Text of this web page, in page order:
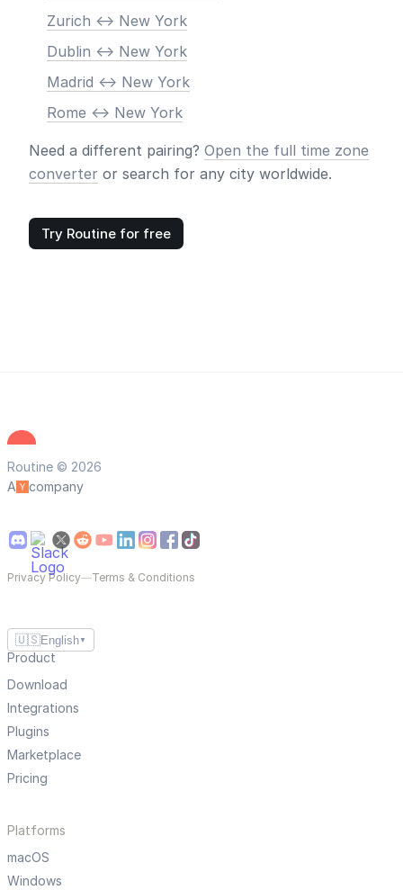
Zurich <-> New York
Dublin <-> New York
Madrid <-> New York
Rome <-> New York
Need a different pairing? Open the full time zone
converter or search for any city worldwide.
Try Routine for free
Routine © 2026
A
company
Privacy Policy—Terms & Conditions
🇺🇸English ▼
Product
Download
Integrations
Plugins
Marketplace
Pricing
Platforms
macOS
Windows